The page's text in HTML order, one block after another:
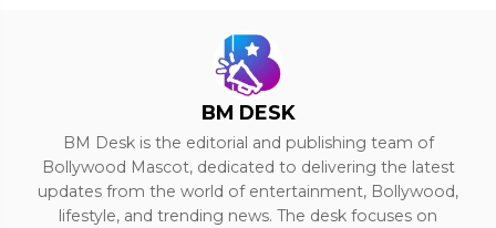
BM DESK
BM Desk is the editorial and publishing team of
Bollywood Mascot, dedicated to delivering the latest
updates from the world of entertainment, Bollywood,
lifestyle, and trending news. The desk focuses on